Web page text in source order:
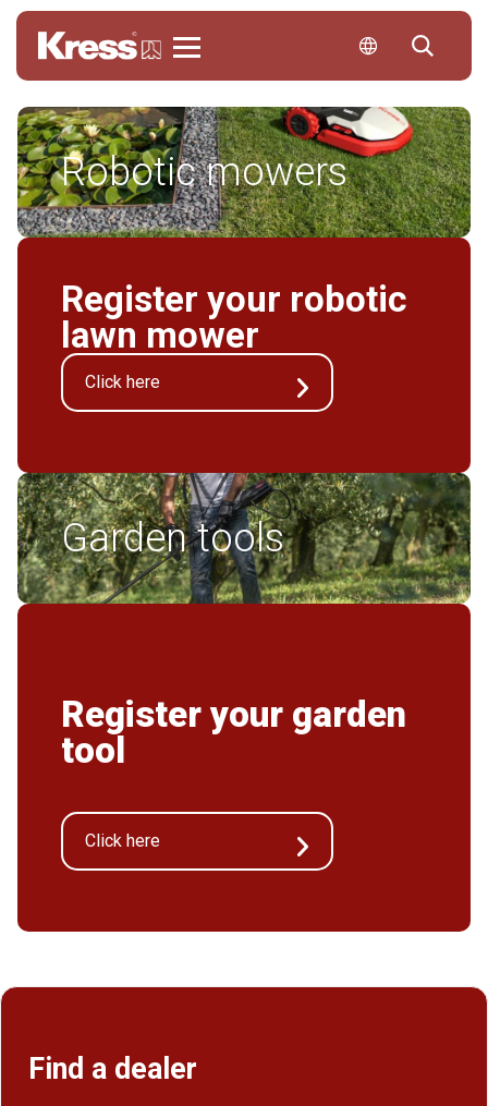
Robotic mowers
Garden tools
Register your robotic
lawn mower
Click here
Register your garden
tool
Click here
Find a dealer